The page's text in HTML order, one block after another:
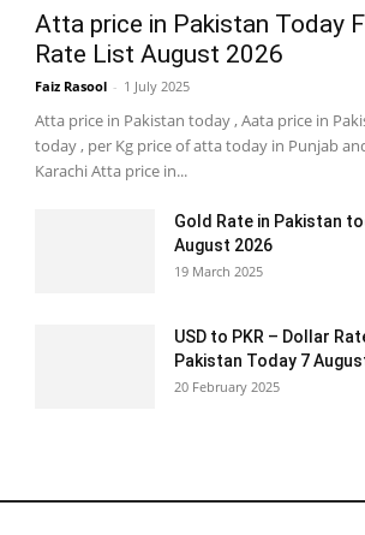
Atta price in Pakistan Today
Rate List August 2026
Faiz Rasool - 1 July 2025
Atta price in Pakistan today , Aata price in
today , per Kg price of atta today in Punjab
Karachi Atta price in...
Gold Rate in Pakistan
August 2026
19 March 2025
USD to PKR – Dollar
Pakistan Today 7
20 February 2025